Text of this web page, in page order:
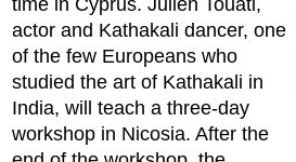
time in Cyprus. Julien Touati,
actor and Kathakali dancer, one
of the few Europeans who
studied the art of Kathakali in
India, will teach a three-day
workshop in Nicosia. After the